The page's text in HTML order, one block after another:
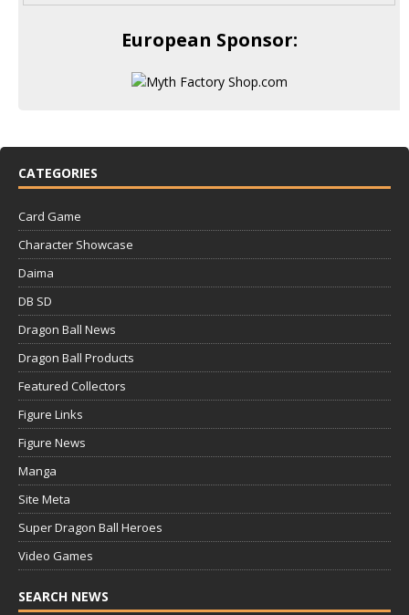
European Sponsor:
CATEGORIES
Card Game
Character Showcase
Daima
DB SD
Dragon Ball News
Dragon Ball Products
Featured Collectors
Figure Links
Figure News
Manga
Site Meta
Super Dragon Ball Heroes
Video Games
SEARCH NEWS